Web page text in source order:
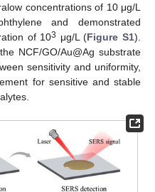
concentrations of 10 μg/L
and demonstrated
of 103 μg/L (Figure S1).
NCF/GO/Au@Ag substrate
sensitivity and uniformity,
for sensitive and stable